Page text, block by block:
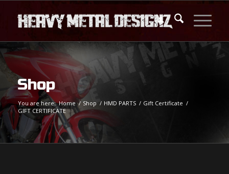
Shop
You are here: Home / Shop / HMD PARTS / Gift Certificate /
GIFT CERTIFICATE